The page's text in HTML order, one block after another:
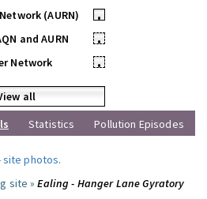
(AURN)
•
and AURN
•
Network
•
all
Statistics Pollution Episodes
site photos.
site »Ealing - Hanger Lane Gyratory